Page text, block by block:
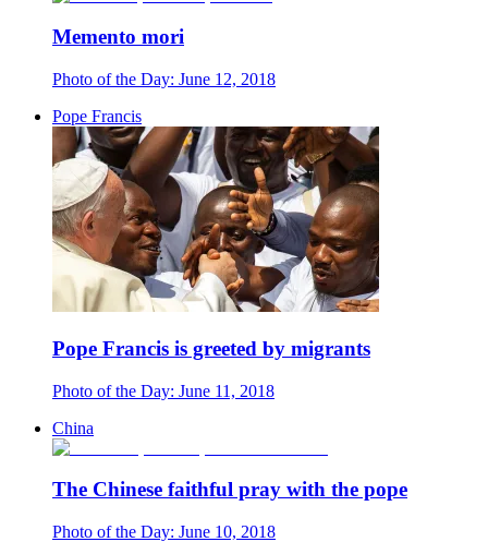
Memento mori
Photo of the Day: June 12, 2018
Pope Francis
Pope Francis is greeted by migrants
Photo of the Day: June 11, 2018
China
The Chinese faithful pray with the pope
Photo of the Day: June 10, 2018